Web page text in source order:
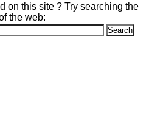
on this site ? Try searching the
the web: